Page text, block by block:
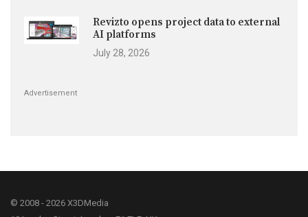
Revizto opens project data to external
AI platforms
July 28, 2026
Advertisement
© 2008 - 2026 X3DMedia